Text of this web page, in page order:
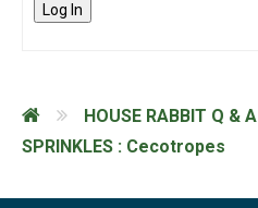
Log In
HOUSE RABBIT Q & A
SPRINKLES : Cecotropes